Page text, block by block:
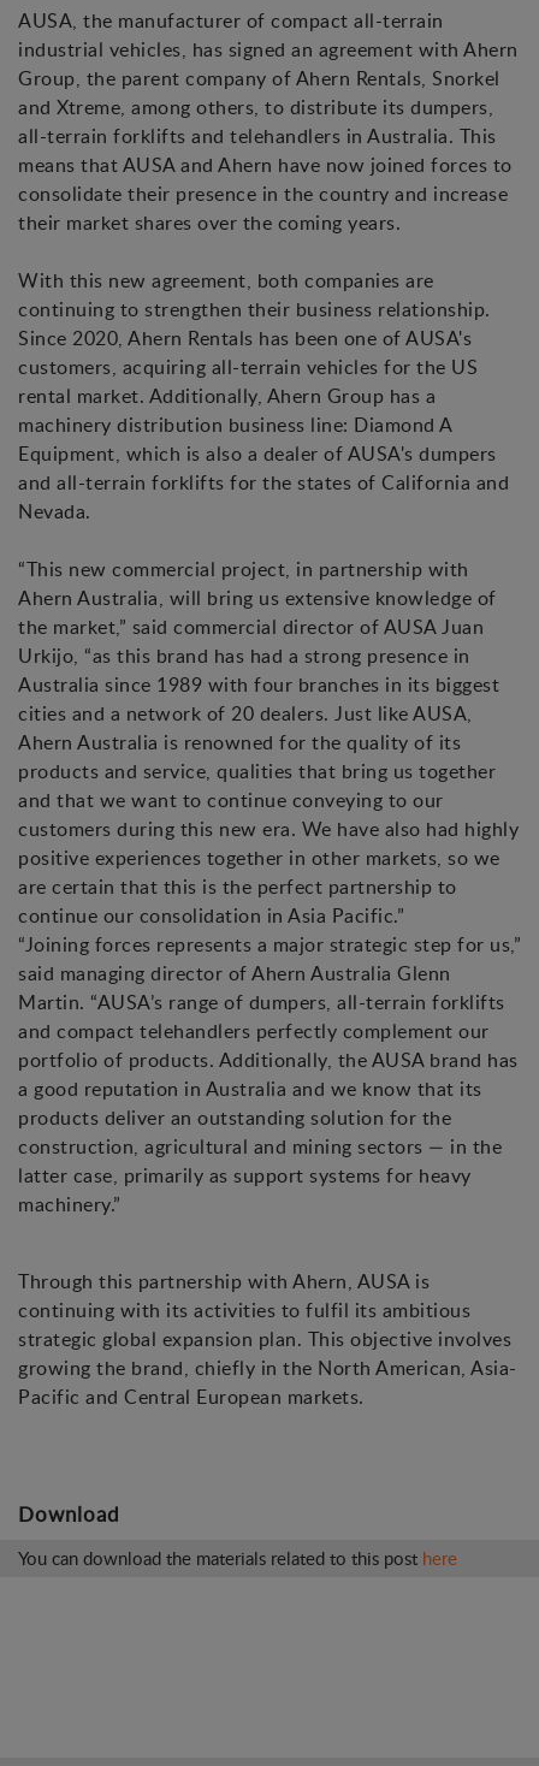
AUSA, the manufacturer of compact all-terrain
industrial vehicles, has signed an agreement with Ahern
Group, the parent company of Ahern Rentals, Snorkel
and Xtreme, among others, to distribute its dumpers,
all-terrain forklifts and telehandlers in Australia. This
means that AUSA and Ahern have now joined forces to
consolidate their presence in the country and increase
their market shares over the coming years.
With this new agreement, both companies are
continuing to strengthen their business relationship.
Since 2020, Ahern Rentals has been one of AUSA's
customers, acquiring all-terrain vehicles for the US
rental market. Additionally, Ahern Group has a
machinery distribution business line: Diamond A
Equipment, which is also a dealer of AUSA's dumpers
and all-terrain forklifts for the states of California and
Nevada.
“This new commercial project, in partnership with
Ahern Australia, will bring us extensive knowledge of
the market,” said commercial director of AUSA Juan
Urkijo, “as this brand has had a strong presence in
Australia since 1989 with four branches in its biggest
cities and a network of 20 dealers. Just like AUSA,
Ahern Australia is renowned for the quality of its
products and service, qualities that bring us together
and that we want to continue conveying to our
customers during this new era. We have also had highly
positive experiences together in other markets, so we
are certain that this is the perfect partnership to
continue our consolidation in Asia Pacific.”
“Joining forces represents a major strategic step for us,”
said managing director of Ahern Australia Glenn
Martin. “AUSA’s range of dumpers, all-terrain forklifts
and compact telehandlers perfectly complement our
portfolio of products. Additionally, the AUSA brand has
a good reputation in Australia and we know that its
products deliver an outstanding solution for the
construction, agricultural and mining sectors — in the
latter case, primarily as support systems for heavy
machinery.”
Through this partnership with Ahern, AUSA is
continuing with its activities to fulfil its ambitious
strategic global expansion plan. This objective involves
growing the brand, chiefly in the North American, Asia-
Pacific and Central European markets.
Download
You can download the materials related to this post here